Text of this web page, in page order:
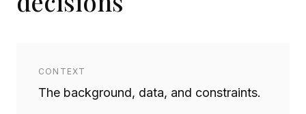
CONTEXT
The background, data, and constraints.